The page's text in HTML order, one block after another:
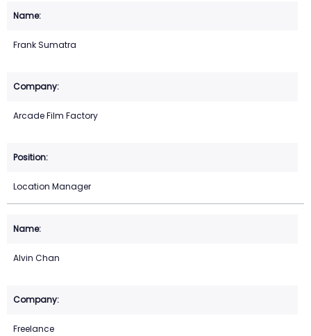
Frank Sumatra
Arcade Film Factory
Location Manager
Alvin Chan
Freelance